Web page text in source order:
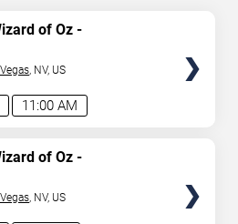
including show dates, venue
Performance
as new dates are
change.
11:00 AM
of Oz -
Film Experience
, NV, US
of Oz -
Film Experience
, NV, US